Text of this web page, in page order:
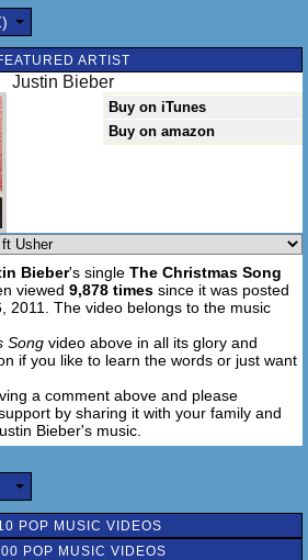
ARTIST
Justin Bieber
Buy on iTunes
Buy on amazon
Bieber's single The Christmas Song
viewed 9,878 times since it was posted
2011. The video belongs to the music
Song video above in all its glory and
if you like to learn the words or just want
a comment above and please
by sharing it with your family and
Bieber's music.
POP MUSIC VIDEOS
POP MUSIC VIDEOS